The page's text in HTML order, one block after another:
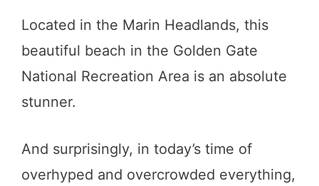
Located in the Marin Headlands, this
beautiful beach in the Golden Gate
National Recreation Area is an absolute
stunner.
And surprisingly, in today’s time of
overhyped and overcrowded everything,